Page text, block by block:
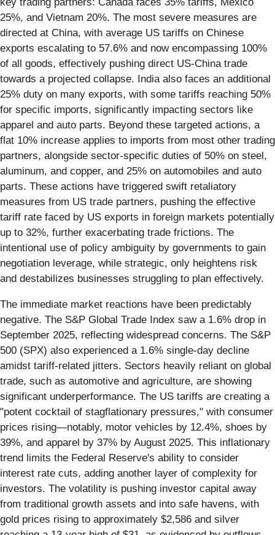
25%, and Vietnam 20%. The most severe measures are
directed at China, with average US tariffs on Chinese
exports escalating to 57.6% and now encompassing 100%
of all goods, effectively pushing direct US-China trade
towards a projected collapse. India also faces an additional
25% duty on many exports, with some tariffs reaching 50%
for specific imports, significantly impacting sectors like
apparel and auto parts. Beyond these targeted actions, a
flat 10% increase applies to imports from most other trading
partners, alongside sector-specific duties of 50% on steel,
aluminum, and copper, and 25% on automobiles and auto
parts. These actions have triggered swift retaliatory
measures from US trade partners, pushing the effective
tariff rate faced by US exports in foreign markets potentially
up to 32%, further exacerbating trade frictions. The
intentional use of policy ambiguity by governments to gain
negotiation leverage, while strategic, only heightens risk
and destabilizes businesses struggling to plan effectively.
The immediate market reactions have been predictably
negative. The S&P Global Trade Index saw a 1.6% drop in
September 2025, reflecting widespread concerns. The S&P
500 (SPX) also experienced a 1.6% single-day decline
amidst tariff-related jitters. Sectors heavily reliant on global
trade, such as automotive and agriculture, are showing
significant underperformance. The US tariffs are creating a
"potent cocktail of stagflationary pressures," with consumer
prices rising—notably, motor vehicles by 12.4%, shoes by
39%, and apparel by 37% by August 2025. This inflationary
trend limits the Federal Reserve's ability to consider
interest rate cuts, adding another layer of complexity for
investors. The volatility is pushing investor capital away
from traditional growth assets and into safe havens, with
gold prices rising to approximately $2,586 and silver